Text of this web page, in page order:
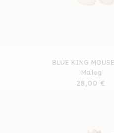
BLUE KING
Maileg
Regular
28,00 €